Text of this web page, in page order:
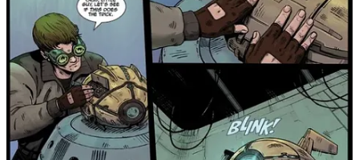
Top Latest Discussions
No posts
Ready for more?